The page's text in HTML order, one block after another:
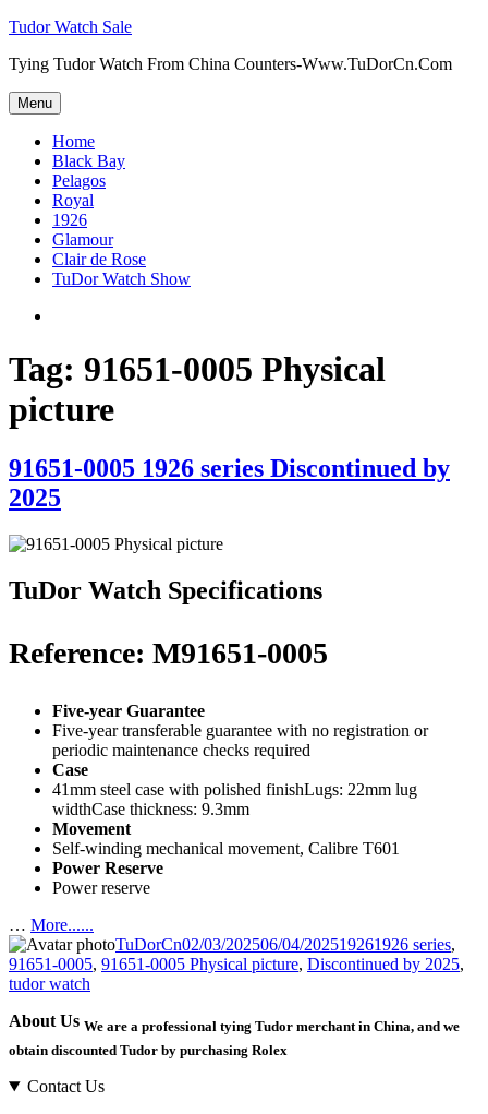
Skip
content
Tudor Watch Sale
Tying Tudor Watch From China Counters-Www.TuDorCn.Com
Menu
Home
Black Bay
Pelagos
Royal
1926
Glamour
Clair de Rose
TuDor Watch Show
Watch
Tag: 91651-0005 Physical
picture
91651-0005 1926 series Discontinued by
2025
TuDor Watch Specifications
Reference: M91651-0005
Five-year Guarantee
Five-year transferable guarantee with no registration or
periodic maintenance checks required
Case
41mm steel case with polished finishLugs: 22mm lug
widthCase thickness: 9.3mm
Movement
Self-winding mechanical movement, Calibre T601
Power Reserve
Power reserve
… More......
Author
TuDorCnPosted
on
02/03/202506/04/2025Categories
1926Tags
1926 series,
91651-0005, 91651-0005 Physical picture, Discontinued by 2025,
tudor watch
About Us We are a professional tying Tudor merchant in China, and we
obtain discounted Tudor by purchasing Rolex
Contact Us